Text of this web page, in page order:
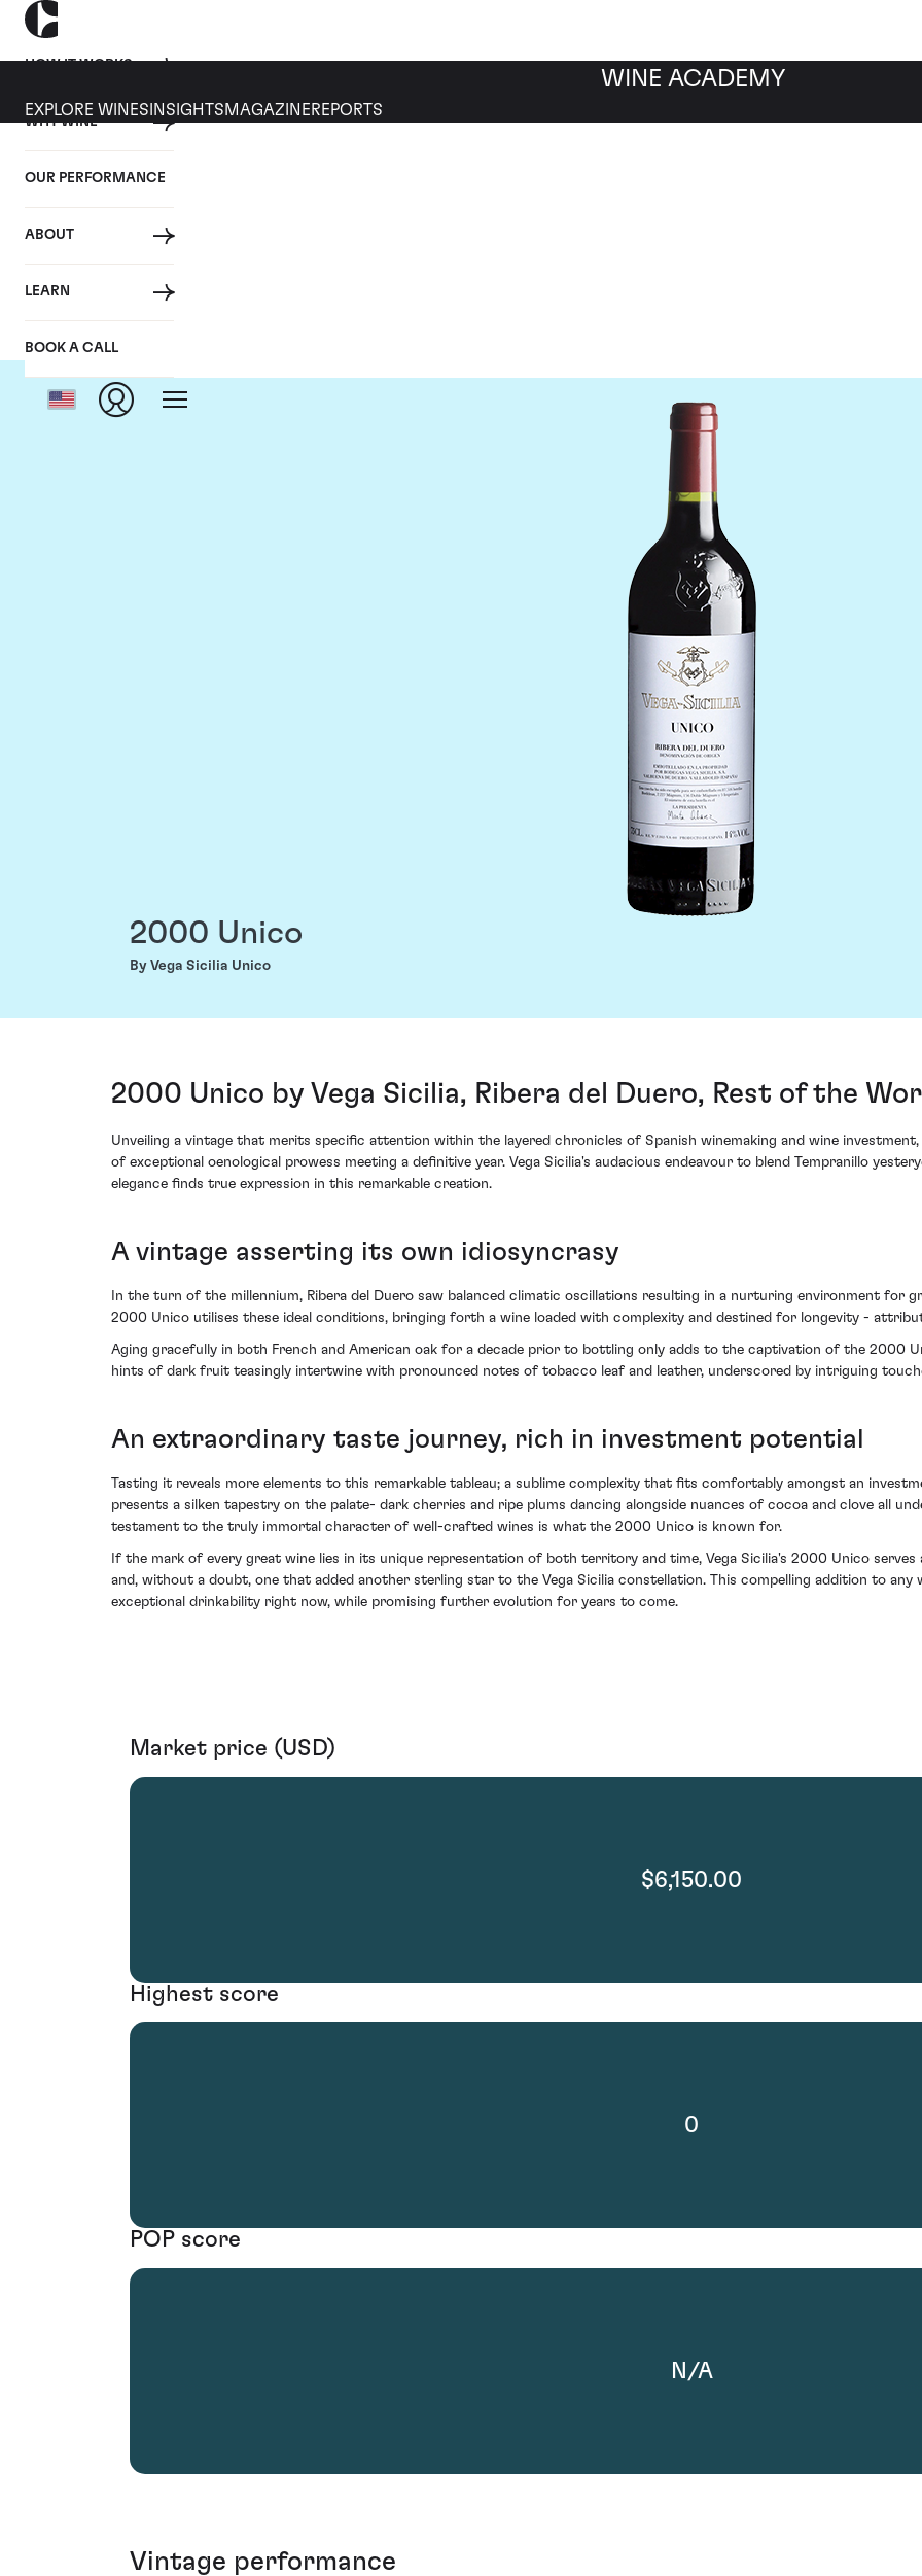
HOW IT WORKS
WHY WINE
OUR PERFORMANCE
ABOUT
LEARN
BOOK A CALL
WINE ACADEMY
EXPLORE WINES INSIGHTS MAGAZINEREPORTS
2000 Unico
By Vega Sicilia Unico
2000 Unico by Vega Sicilia, Ribera del Duero, Rest of the
Unveiling a vintage that merits specific attention within the layered chronicles of Spanish winemaking and wine
of exceptional oenological prowess meeting a definitive year. Vega Sicilia's audacious endeavour to blend Tempranillo
elegance finds true expression in this remarkable creation.
A vintage asserting its own idiosyncrasy
In the turn of the millennium, Ribera del Duero saw balanced climatic oscillations resulting in a nurturing environment for
2000 Unico utilises these ideal conditions, bringing forth a wine loaded with complexity and destined for longevity -
Aging gracefully in both French and American oak for a decade prior to bottling only adds to the captivation of the 2000
hints of dark fruit teasingly intertwine with pronounced notes of tobacco leaf and leather, underscored by intriguing
An extraordinary taste journey, rich in investment potential
Tasting it reveals more elements to this remarkable tableau; a sublime complexity that fits comfortably amongst an
presents a silken tapestry on the palate- dark cherries and ripe plums dancing alongside nuances of cocoa and clove all
testament to the truly immortal character of well-crafted wines is what the 2000 Unico is known for.
If the mark of every great wine lies in its unique representation of both territory and time, Vega Sicilia's 2000 Unico serves
and, without a doubt, one that added another sterling star to the Vega Sicilia constellation. This compelling addition to
exceptional drinkability right now, while promising further evolution for years to come.
Market price (USD)
$6,150.00
Highest score
0
POP score
N/A
Vintage performance